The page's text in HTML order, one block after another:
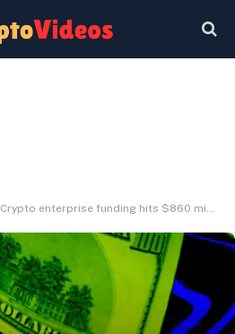
Crypto enterprise funding hits $860 million in October, highest in over 6 months